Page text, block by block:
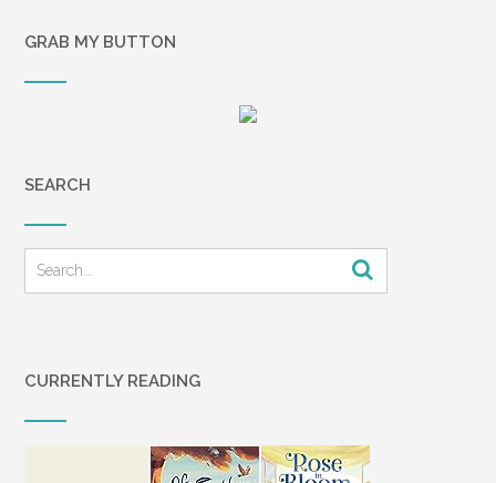
GRAB MY BUTTON
SEARCH
CURRENTLY READING